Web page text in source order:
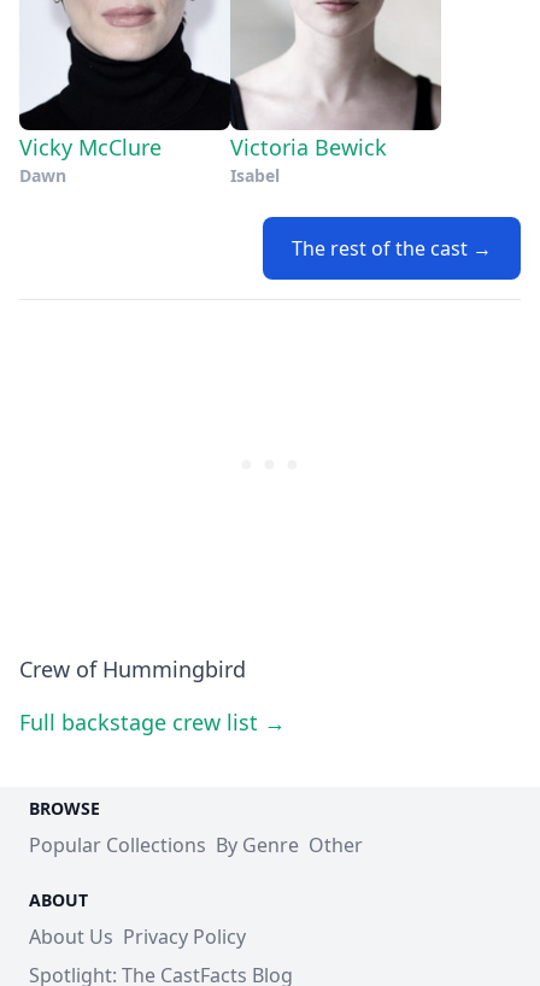
Vicky McClure
Dawn
Victoria Bewick
Isabel
The rest of the cast →
Crew of Hummingbird
Full backstage crew list →
BROWSE
Popular Collections By Genre Other
ABOUT
About Us Privacy Policy
Spotlight: The CastFacts Blog